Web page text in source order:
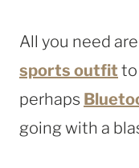
All you need
sports outfit to
perhaps
going with a